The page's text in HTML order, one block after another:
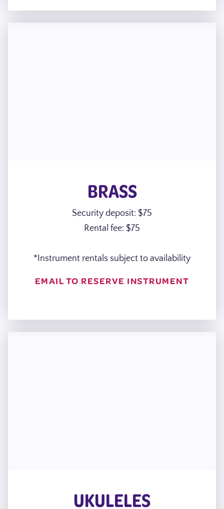
BRASS
Security deposit: $75
Rental fee: $75
*Instrument rentals subject to availability
EMAIL TO RESERVE INSTRUMENT
UKULELES